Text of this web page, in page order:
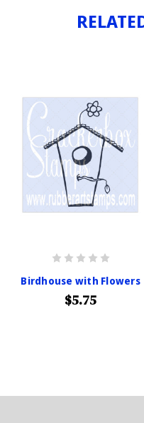
Birdhouse with Flowers
$5.75